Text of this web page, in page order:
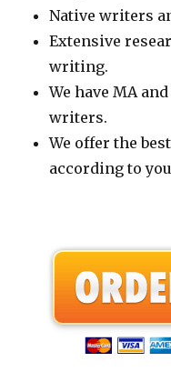
Native writers
Extensive
writing.
We have MA
writers.
We offer the
according to